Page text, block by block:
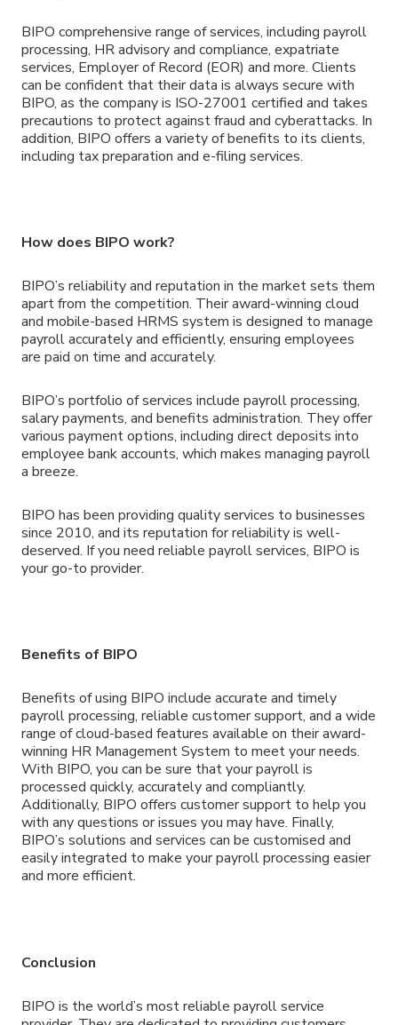
BIPO comprehensive range of services, including payroll
processing, HR advisory and compliance, expatriate
services, Employer of Record (EOR) and more. Clients
can be confident that their data is always secure with
BIPO, as the company is ISO-27001 certified and takes
precautions to protect against fraud and cyberattacks. In
addition, BIPO offers a variety of benefits to its clients,
including tax preparation and e-filing services.
How does BIPO work?
BIPO’s reliability and reputation in the market sets them
apart from the competition. Their award-winning cloud
and mobile-based HRMS system is designed to manage
payroll accurately and efficiently, ensuring employees
are paid on time and accurately.
BIPO’s portfolio of services include payroll processing,
salary payments, and benefits administration. They offer
various payment options, including direct deposits into
employee bank accounts, which makes managing payroll
a breeze.
BIPO has been providing quality services to businesses
since 2010, and its reputation for reliability is well-
deserved. If you need reliable payroll services, BIPO is
your go-to provider.
Benefits of BIPO
Benefits of using BIPO include accurate and timely
payroll processing, reliable customer support, and a wide
range of cloud-based features available on their award-
winning HR Management System to meet your needs.
With BIPO, you can be sure that your payroll is
processed quickly, accurately and compliantly.
Additionally, BIPO offers customer support to help you
with any questions or issues you may have. Finally,
BIPO’s solutions and services can be customised and
easily integrated to make your payroll processing easier
and more efficient.
Conclusion
BIPO is the world’s most reliable payroll service